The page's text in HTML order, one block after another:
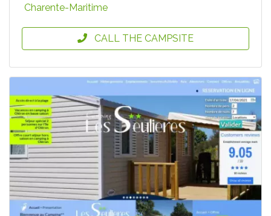
Charente-Maritime
CALL THE CAMPSITE